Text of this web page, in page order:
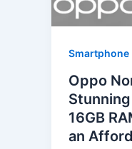
Smartphone
Oppo
16GB
an